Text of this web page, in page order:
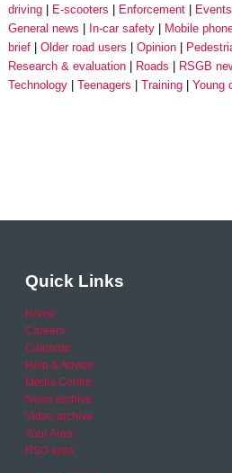
driving
E-scooters Enforcement
General news
In-car safety Mobile
brief
Older road users Opinion
Research & evaluation
Roads RSGB
Technology
Teenagers Training Young
Quick Links
Home
Careers
Calendar
Help & Advice
Media Centre
News archive
Video archive
Your Area
RSO area